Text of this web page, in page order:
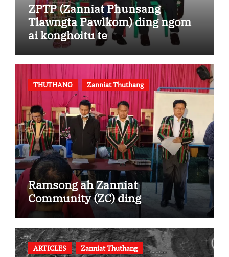
ZPTP (Zanniat Phunsang
Tlawngta Pawlkom) ding ngom
ai konghoitu te
THUTHANG Zanniat Thuthang
Ramsong ah Zanniat
Community (ZC) ding
ARTICLES Zanniat Thuthang